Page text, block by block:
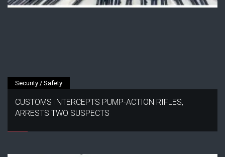
Security / Safety
CUSTOMS INTERCEPTS PUMP-ACTION RIFLES,
ARRESTS TWO SUSPECTS